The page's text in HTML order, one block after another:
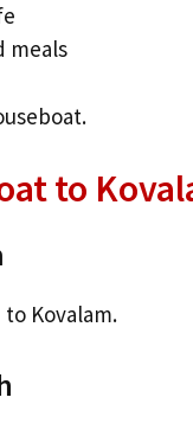
meals
to
Kovalam.